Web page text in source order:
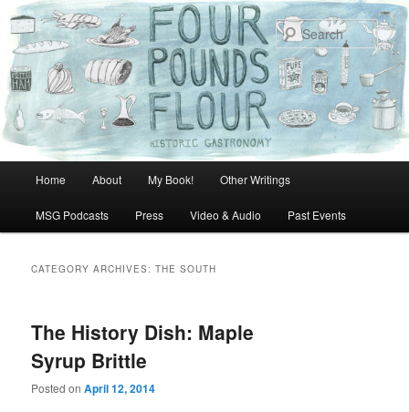
Skip
primary
content
Skip
secondary
content
Home About My Book! Other Writings
MSG Podcasts Press Video & Audio Past Events
CATEGORY ARCHIVES:THE SOUTH
The History Dish: Maple
Syrup Brittle
Posted onApril 12, 2014